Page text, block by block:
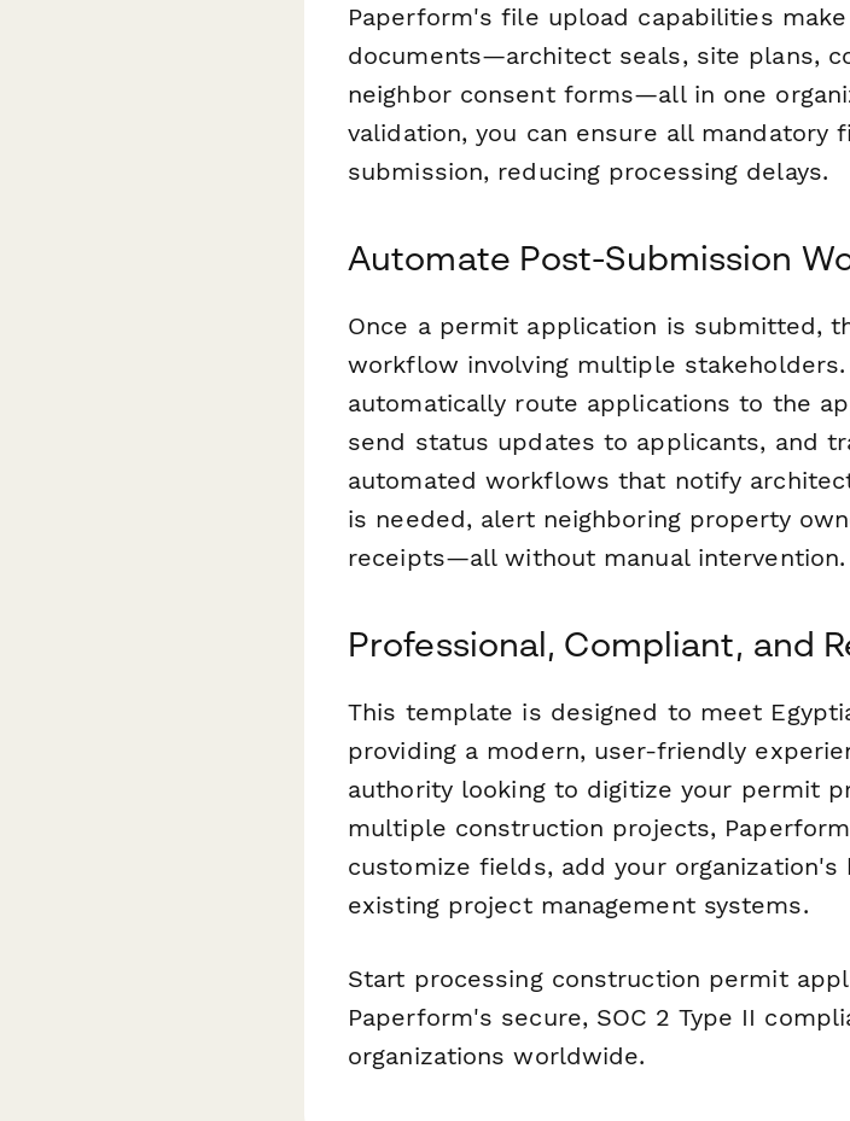
Paperform's file upload capabilities
documents—architect seals, site plans,
neighbor consent forms—all in one
validation, you can ensure all
submission, reducing processing delays.
Automate Post-Submission
Once a permit application is submitted,
workflow involving multiple
automatically route applications to the
send status updates to applicants, and
automated workflows that notify
is needed, alert neighboring property
receipts—all without manual intervention.
Professional, Compliant, and
This template is designed to meet
providing a modern, user-friendly
authority looking to digitize your permit
multiple construction projects,
customize fields, add your
existing project management systems.
Start processing construction permit
Paperform's secure, SOC 2 Type II
organizations worldwide.